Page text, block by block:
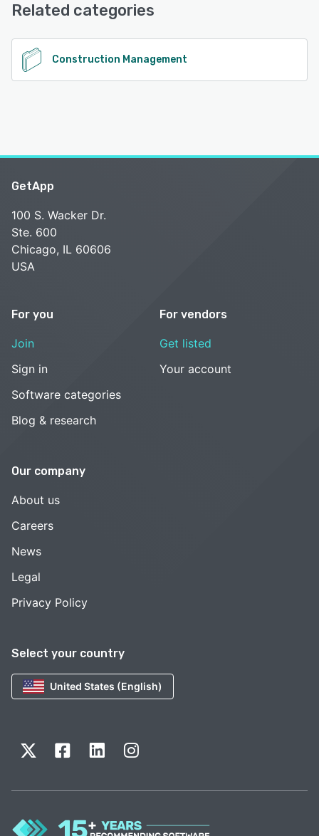
Related categories
Construction Management
Select your country
United States (English)
GetApp
100 S. Wacker Dr.
Ste. 600
Chicago, IL 60606
USA
For you
Join
Sign in
Software categories
Blog & research
For vendors
Get listed
Your account
Our company
About us
Careers
News
Legal
Privacy Policy